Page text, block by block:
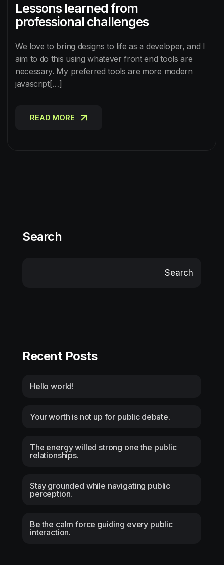
Lessons learned from
professional challenges
We love to bring designs to life as a developer, and I
aim to do this using whatever front end tools are
necessary. My preferred tools are more modern
javascript[…]
READ MORE
Search
Search
Recent Posts
Hello world!
Your worth is not up for public debate.
The energy willed strong one the public
relationships.
Stay grounded while navigating public
perception.
Be the calm force guiding every public
interaction.